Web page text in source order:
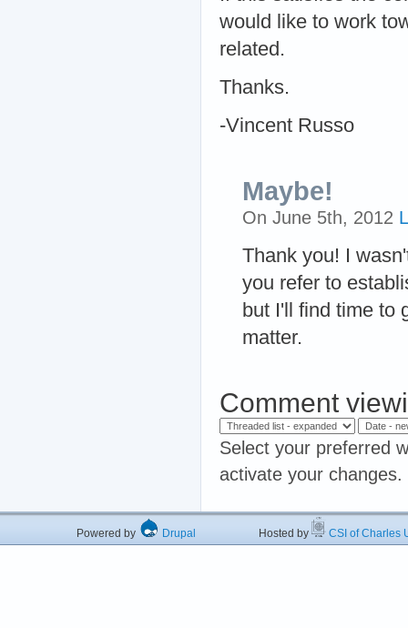
would like to work
related.
Thanks.
-Vincent Russo
Maybe!
On June 5th, 2012
Thank you! I
you refer to
but I'll find time to
matter.
Comment
Select your preferred
activate your changes.
Powered by Drupal Hosted by CSI of Charles